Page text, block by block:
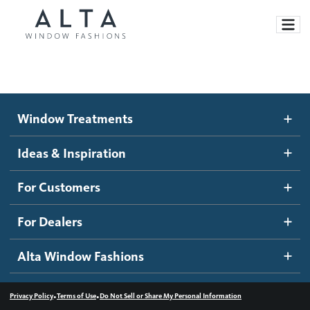
Motorized Blinds and Shades
Roller Shades
Banded Shades
Sheer Shadings
Wood Blinds
Ideas and Inspiration
Blog
Inspiration Gallery
How It Works
Become a dealer
Dealer Resources
Contact us
Window Treatments
Ideas & Inspiration
For Customers
For Dealers
Alta Window Fashions
Privacy Policy•Terms of Use•Do Not Sell or Share My Personal Information